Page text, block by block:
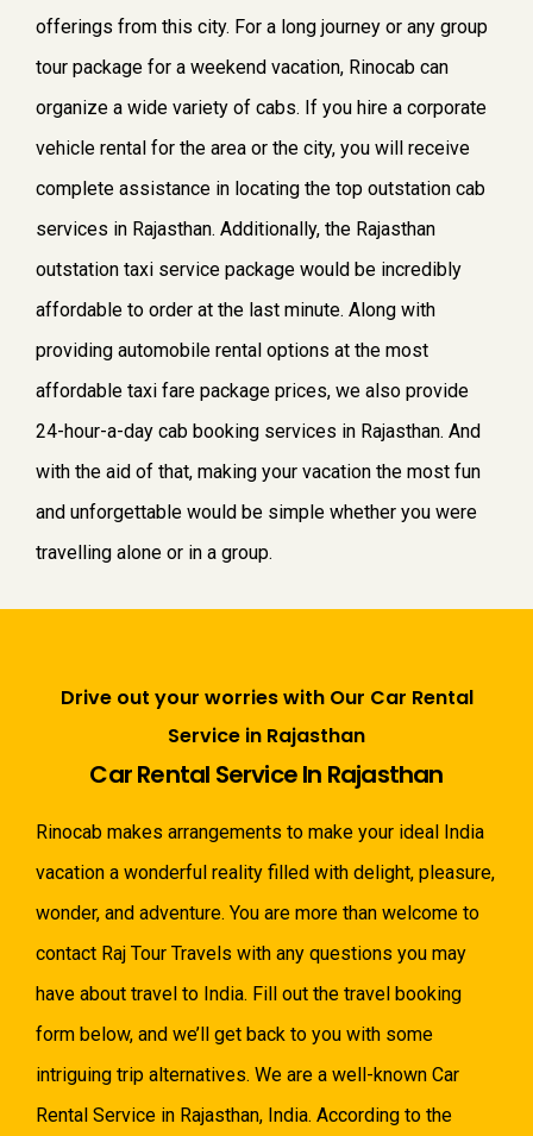
offerings from this city. For a long journey or any group
tour package for a weekend vacation, Rinocab can
organize a wide variety of cabs. If you hire a corporate
vehicle rental for the area or the city, you will receive
complete assistance in locating the top outstation cab
services in Rajasthan. Additionally, the Rajasthan
outstation taxi service package would be incredibly
affordable to order at the last minute. Along with
providing automobile rental options at the most
affordable taxi fare package prices, we also provide
24-hour-a-day cab booking services in Rajasthan. And
with the aid of that, making your vacation the most fun
and unforgettable would be simple whether you were
travelling alone or in a group.
Drive out your worries with Our Car Rental
Service in Rajasthan
Car Rental Service In Rajasthan
Rinocab makes arrangements to make your ideal India
vacation a wonderful reality filled with delight, pleasure,
wonder, and adventure. You are more than welcome to
contact Raj Tour Travels with any questions you may
have about travel to India. Fill out the travel booking
form below, and we’ll get back to you with some
intriguing trip alternatives. We are a well-known Car
Rental Service in Rajasthan, India. According to the